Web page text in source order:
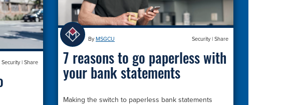
Security| Share
ByMSGCU Security| Share
7 reasons to go paperless with
your bank statements
Making the switch to paperless bank statements